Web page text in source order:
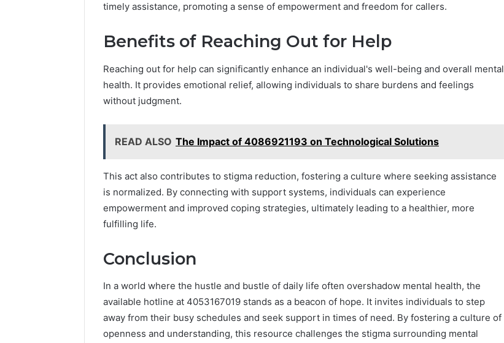
timely assistance, promoting a sense of empowerment and freedom for callers.
Benefits of Reaching Out for Help
Reaching out for help can significantly enhance an individual's well-being and overall mental
health. It provides emotional relief, allowing individuals to share burdens and feelings
without judgment.
READ ALSO The Impact of 4086921193 on Technological Solutions
This act also contributes to stigma reduction, fostering a culture where seeking assistance
is normalized. By connecting with support systems, individuals can experience
empowerment and improved coping strategies, ultimately leading to a healthier, more
fulfilling life.
Conclusion
In a world where the hustle and bustle of daily life often overshadow mental health, the
available hotline at 4053167019 stands as a beacon of hope. It invites individuals to step
away from their busy schedules and seek support in times of need. By fostering a culture of
openness and understanding, this resource challenges the stigma surrounding mental